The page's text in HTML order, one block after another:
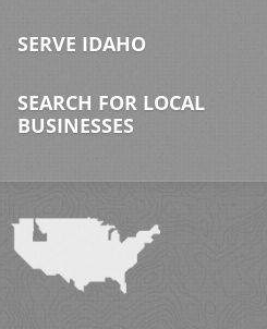
SERVE IDAHO
SEARCH FOR LOCAL
BUSINESSES